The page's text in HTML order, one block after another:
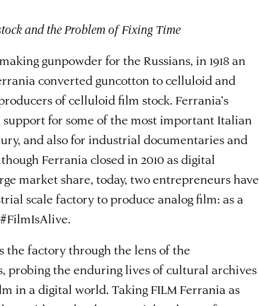
and the Problem of Fixing Time
gunpowder for the Russians, in 1918 an
converted guncotton to celluloid and
of celluloid film stock. Ferrania’s
for some of the most important Italian
and also for industrial documentaries and
Ferrania closed in 2010 as digital
market share, today, two entrepreneurs have
scale factory to produce analog film: as a
the factory through the lens of the
probing the enduring lives of cultural archives
in a digital world. Taking FILM Ferrania as